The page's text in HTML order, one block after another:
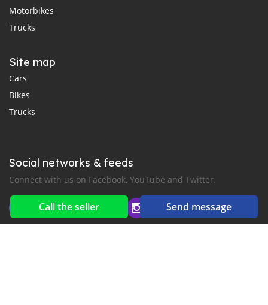
Call the seller Send message
Motorbikes
Trucks
Site map
Cars
Bikes
Trucks
Social networks & feeds
Connect with us on Facebook, YouTube and Twitter.